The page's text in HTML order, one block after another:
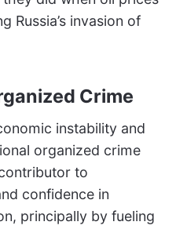
Russia’s invasion of
Crime
instability and
organized crime
to
confidence in
principally by fueling